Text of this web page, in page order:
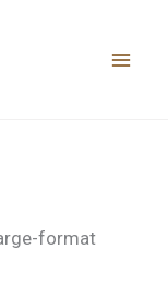
format